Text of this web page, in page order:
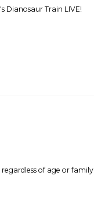
Dianosaur Train LIVE!
of age or family